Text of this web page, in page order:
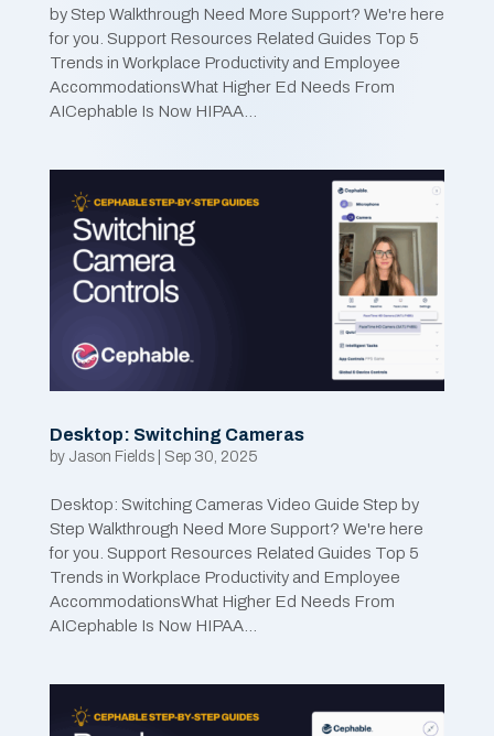
by Step Walkthrough Need More Support? We're here
for you. Support Resources Related Guides Top 5
Trends in Workplace Productivity and Employee
AccommodationsWhat Higher Ed Needs From
AICephable Is Now HIPAA...
Desktop: Switching Cameras
by Jason Fields| Sep 30, 2025
Desktop: Switching Cameras Video Guide Step by
Step Walkthrough Need More Support? We're here
for you. Support Resources Related Guides Top 5
Trends in Workplace Productivity and Employee
AccommodationsWhat Higher Ed Needs From
AICephable Is Now HIPAA...